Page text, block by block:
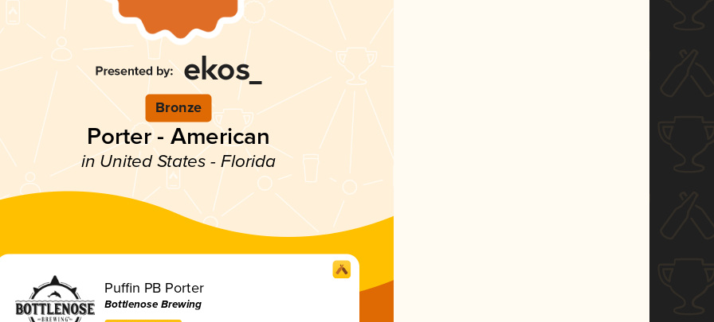
Bronze
Porter - American
in United States - Florida
Puffin PB Porter
Bottlenose Brewing